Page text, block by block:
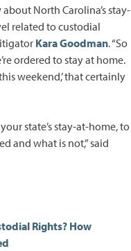
North Carolina’s stay-
related to custodial
Kara Goodman. “So
ordered to stay at home.
weekend,’ that certainly
state’s stay-at-home, to
and what is not,” said
Rights? How